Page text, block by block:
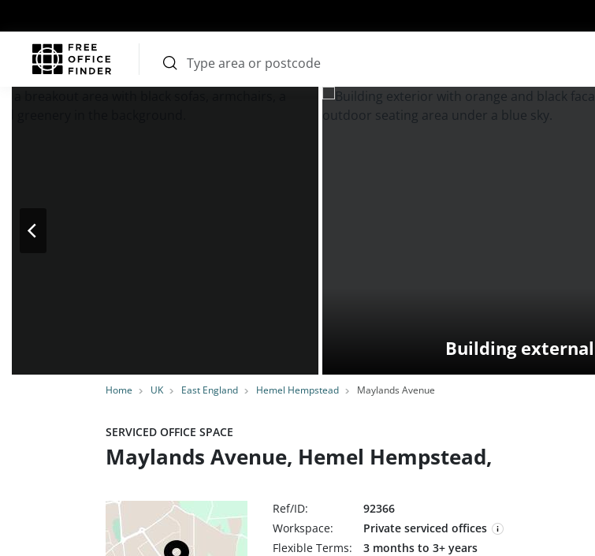
Home UK East England Hemel Hempstead Maylands Avenue
Building external
SERVICED OFFICE SPACE
Maylands Avenue, Hemel Hempstead,
Ref/ID:
92366
Workspace:
Private serviced offices
Flexible Terms:
3 months to 3+ years